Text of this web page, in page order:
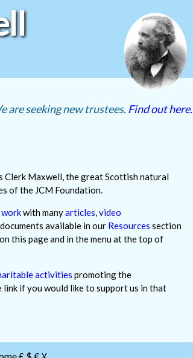
are seeking new trustees. Find out here.
Clerk Maxwell, the great Scottish natural
of the JCM Foundation.
with manyarticles,video
available in our Resources section
this page and in the menu at the top of
activities promoting the
link if you would like to support us in that